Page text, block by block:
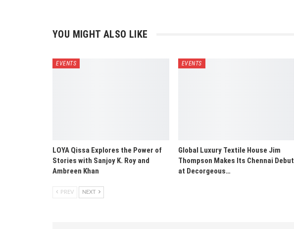
YOU MIGHT ALSO LIKE
EVENTS
LOYA Qissa Explores the Power of
Stories with Sanjoy K. Roy and
Ambreen Khan
EVENTS
Global Luxury Textile House Jim
Thompson Makes Its Chennai Debut
at Decorgeous…
PREV NEXT